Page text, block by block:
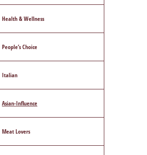
Health & Wellness
People’s Choice
Italian
Asian-Influence
Meat Lovers